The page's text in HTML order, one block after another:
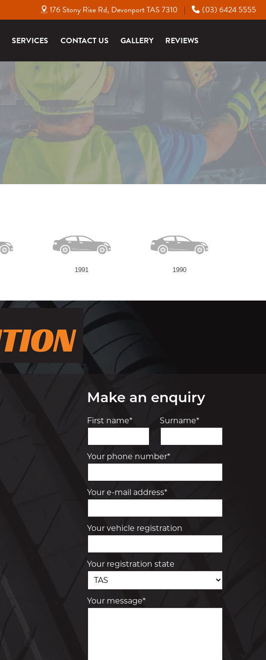
176 Stony Rise Rd, Devonport TAS 7310 | (03) 6424 5555
SERVICES CONTACT US GALLERY REVIEWS
1991 1990
Make an enquiry
First name* Surname*
Your phone number*
Your e-mail address*
Your vehicle registration
Your registration state
Your message*